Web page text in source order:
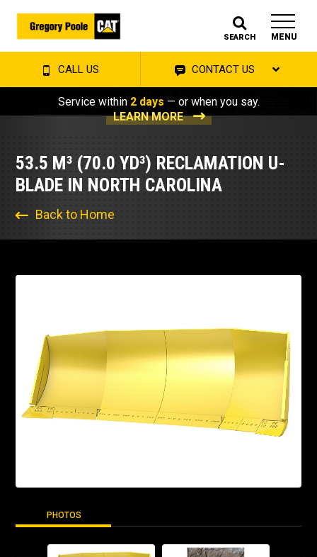
SEARCH MENU
CALL US CONTACT US
Service within 2 days — or when you say.
LEARN MORE
53.5 M³ (70.0 YD³) RECLAMATION U-
BLADE IN NORTH CAROLINA
Back to Home
PHOTOS